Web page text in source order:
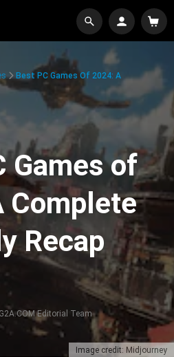
Image credit: Midjourney
Best PC Games Of 2024: A
Games of
Complete
Recap
Editorial Team